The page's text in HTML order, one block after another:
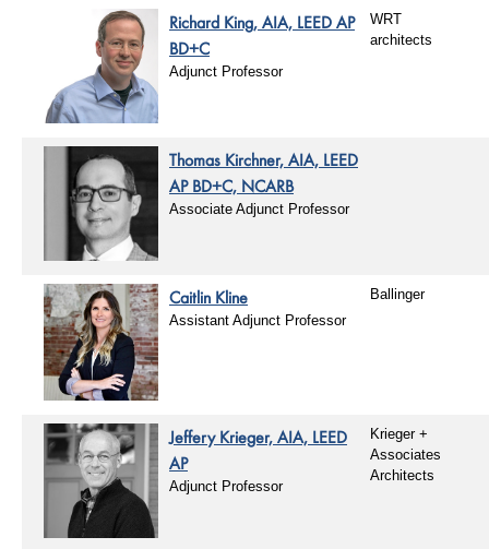
Richard King, AIA, LEED AP
BD+C
Adjunct Professor
WRT
architects
Thomas Kirchner, AIA, LEED
AP BD+C, NCARB
Associate Adjunct Professor
Caitlin Kline
Assistant Adjunct Professor
Ballinger
Jeffery Krieger, AIA, LEED
AP
Adjunct Professor
Krieger +
Associates
Architects